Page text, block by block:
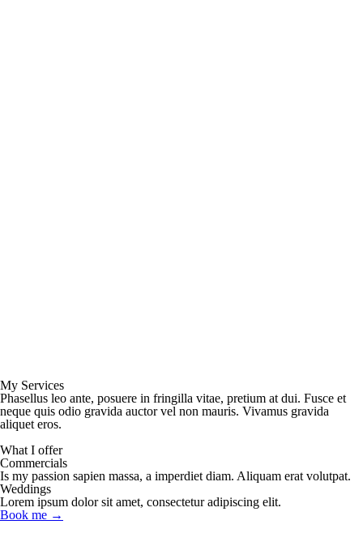
My Services
Phasellus leo ante, posuere in fringilla vitae, pretium at dui. Fusce et
neque quis odio gravida auctor vel non mauris. Vivamus gravida
aliquet eros.
What I offer
Commercials
Is my passion sapien massa, a imperdiet diam. Aliquam erat volutpat.
Weddings
Lorem ipsum dolor sit amet, consectetur adipiscing elit.
Book me →